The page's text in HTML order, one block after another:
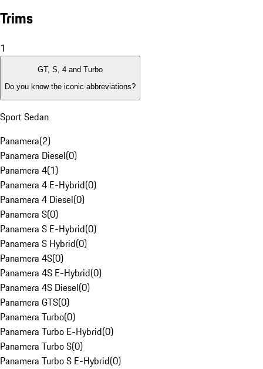
Trims
1
GT, S, 4 and Turbo
Do you know the iconic abbreviations?
Sport Sedan
Panamera(2)
Panamera Diesel(0)
Panamera 4(1)
Panamera 4 E-Hybrid(0)
Panamera 4 Diesel(0)
Panamera S(0)
Panamera S E-Hybrid(0)
Panamera S Hybrid(0)
Panamera 4S(0)
Panamera 4S E-Hybrid(0)
Panamera 4S Diesel(0)
Panamera GTS(0)
Panamera Turbo(0)
Panamera Turbo E-Hybrid(0)
Panamera Turbo S(0)
Panamera Turbo S E-Hybrid(0)